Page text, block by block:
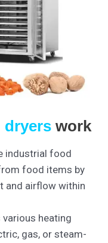
work
industrial food
food items by
and airflow within
various heating
gas, or steam-